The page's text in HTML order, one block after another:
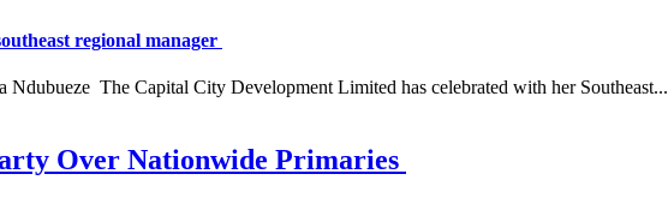
regional manager
The Capital City Development Limited has celebrated with her Southeast...
Over Nationwide Primaries